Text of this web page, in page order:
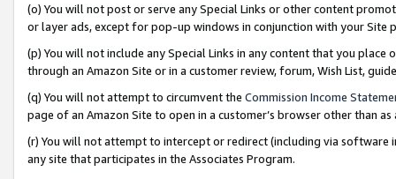
(o) You will not post or serve any Special Links or other content
or layer ads, except for pop-up windows in conjunction with your
(p) You will not include any Special Links in any content that you
through an Amazon Site or in a customer review, forum, Wish List,
(q) You will not attempt to circumvent the Commission Income
page of an Amazon Site to open in a customer’s browser other than
(r) You will not attempt to intercept or redirect (including via software
any site that participates in the Associates Program.